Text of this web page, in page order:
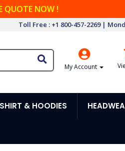
QUOTE NOW !
Toll Free : +1 800-457-2269 |
My Account
& HOODIES